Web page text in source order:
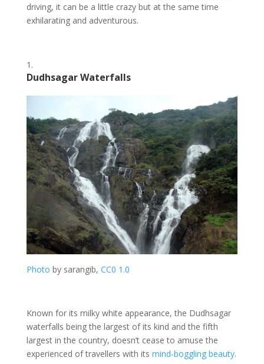
driving, it can be a little crazy but at the same time
exhilarating and adventurous.
Dudhsagar Waterfalls
Photo by sarangib, CC0 1.0
Known for its milky white appearance, the Dudhsagar
waterfalls being the largest of its kind and the fifth
largest in the country, doesn’t cease to amuse the
experienced of travellers with its mind-boggling beauty.